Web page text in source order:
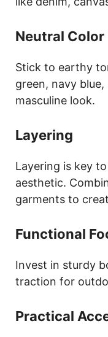
Neutral Color
Stick to earthy
green, navy
masculine look.
Layering
Layering is key
aesthetic.
garments to
Functional
Invest in sturdy
traction for
Practical